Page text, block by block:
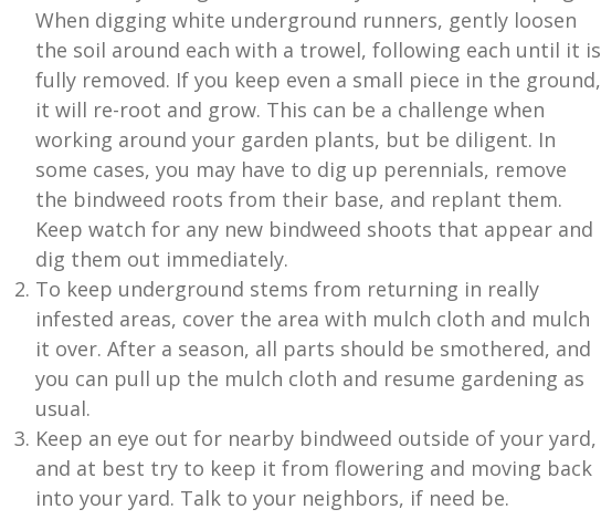
When digging white underground runners, gently loosen
the soil around each with a trowel, following each until it is
fully removed. If you keep even a small piece in the ground,
it will re-root and grow. This can be a challenge when
working around your garden plants, but be diligent. In
some cases, you may have to dig up perennials, remove
the bindweed roots from their base, and replant them.
Keep watch for any new bindweed shoots that appear and
dig them out immediately.
To keep underground stems from returning in really
infested areas, cover the area with mulch cloth and mulch
it over. After a season, all parts should be smothered, and
you can pull up the mulch cloth and resume gardening as
usual.
Keep an eye out for nearby bindweed outside of your yard,
and at best try to keep it from flowering and moving back
into your yard. Talk to your neighbors, if need be.